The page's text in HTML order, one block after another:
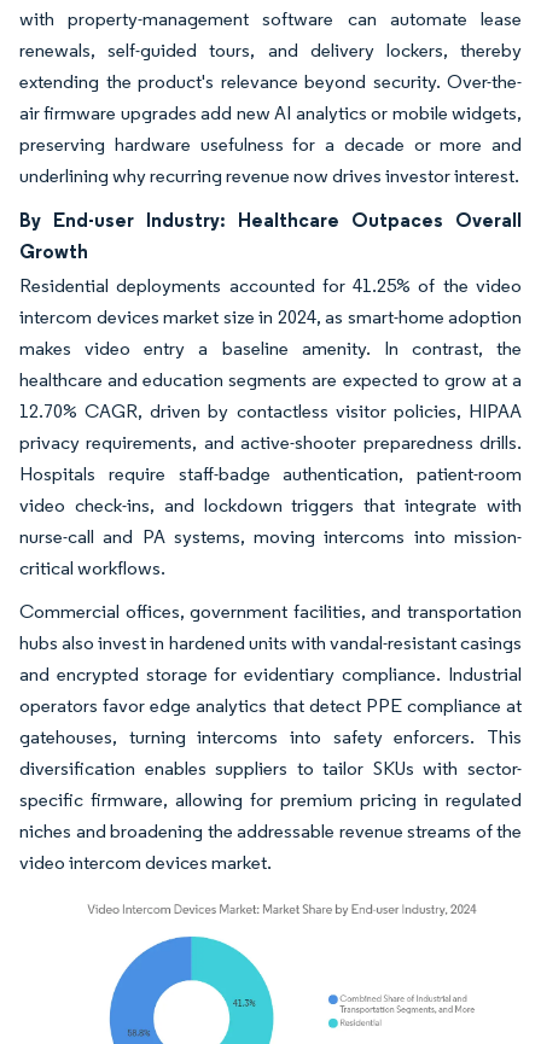
with property-management software can automate lease
renewals, self-guided tours, and delivery lockers, thereby
extending the product's relevance beyond security. Over-the-
air firmware upgrades add new AI analytics or mobile widgets,
preserving hardware usefulness for a decade or more and
underlining why recurring revenue now drives investor interest.
By End-user Industry: Healthcare Outpaces Overall
Growth
Residential deployments accounted for 41.25% of the video
intercom devices market size in 2024, as smart-home adoption
makes video entry a baseline amenity. In contrast, the
healthcare and education segments are expected to grow at a
12.70% CAGR, driven by contactless visitor policies, HIPAA
privacy requirements, and active-shooter preparedness drills.
Hospitals require staff-badge authentication, patient-room
video check-ins, and lockdown triggers that integrate with
nurse-call and PA systems, moving intercoms into mission-
critical workflows.
Commercial offices, government facilities, and transportation
hubs also invest in hardened units with vandal-resistant casings
and encrypted storage for evidentiary compliance. Industrial
operators favor edge analytics that detect PPE compliance at
gatehouses, turning intercoms into safety enforcers. This
diversification enables suppliers to tailor SKUs with sector-
specific firmware, allowing for premium pricing in regulated
niches and broadening the addressable revenue streams of the
video intercom devices market.